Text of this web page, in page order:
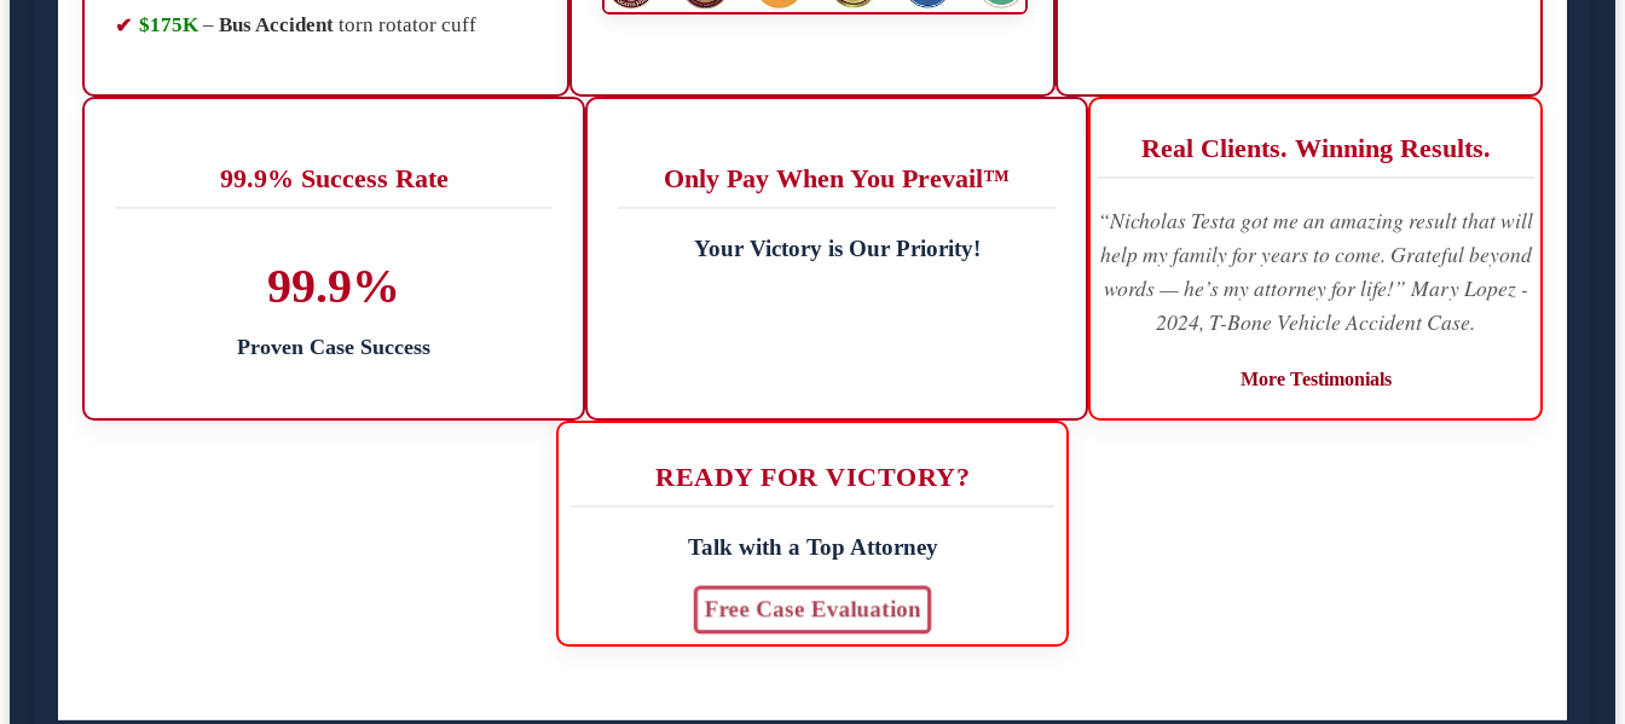
$175K – Bus Accident torn rotator cuff
99.9% Success Rate
99.9%
Proven Case Success
Only Pay When You Prevail™
Your Victory is Our Priority!
Real Clients. Winning Results.
“Nicholas Testa got me an amazing result that will
help my family for years to come. Grateful beyond
words — he’s my attorney for life!” Mary Lopez -
2024, T-Bone Vehicle Accident Case.
More Testimonials
READY FOR VICTORY?
Talk with a Top Attorney
Free Case Evaluation